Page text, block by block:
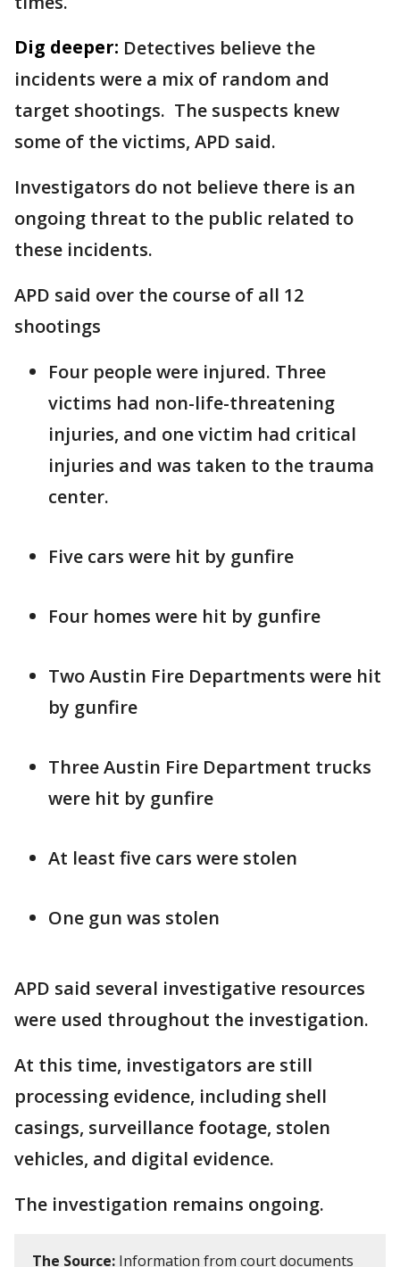
Dig deeper: Detectives believe the
incidents were a mix of random and
target shootings. The suspects knew
some of the victims, APD said.
Investigators do not believe there is an
ongoing threat to the public related to
these incidents.
APD said over the course of all 12
shootings
Four people were injured. Three
victims had non-life-threatening
injuries, and one victim had critical
injuries and was taken to the trauma
center.
Five cars were hit by gunfire
Four homes were hit by gunfire
Two Austin Fire Departments were hit
by gunfire
Three Austin Fire Department trucks
were hit by gunfire
At least five cars were stolen
One gun was stolen
APD said several investigative resources
were used throughout the investigation.
At this time, investigators are still
processing evidence, including shell
casings, surveillance footage, stolen
vehicles, and digital evidence.
The investigation remains ongoing.
The Source: Information from court documents